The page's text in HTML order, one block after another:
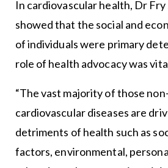
In cardiovascular health, Dr Fry
showed that the social and
of individuals were primary
role of health advocacy was
“The vast majority of those
cardiovascular diseases are
detriments of health such as
factors, environmental,